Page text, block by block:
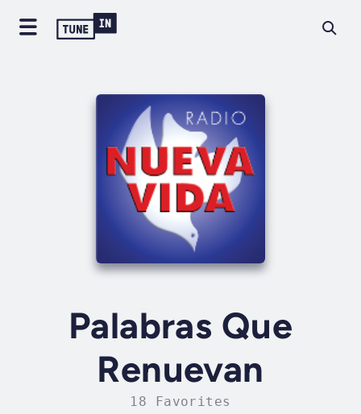
Palabras Que
Renuevan
18 Favorites